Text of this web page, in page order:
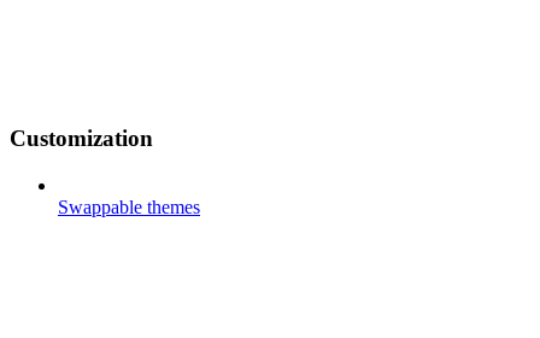
Customization
Swappable themes